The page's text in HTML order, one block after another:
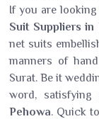
If you are
Suit Suppliers in
net suits
manners of
Surat. Be it
word,
Pehowa. Quick